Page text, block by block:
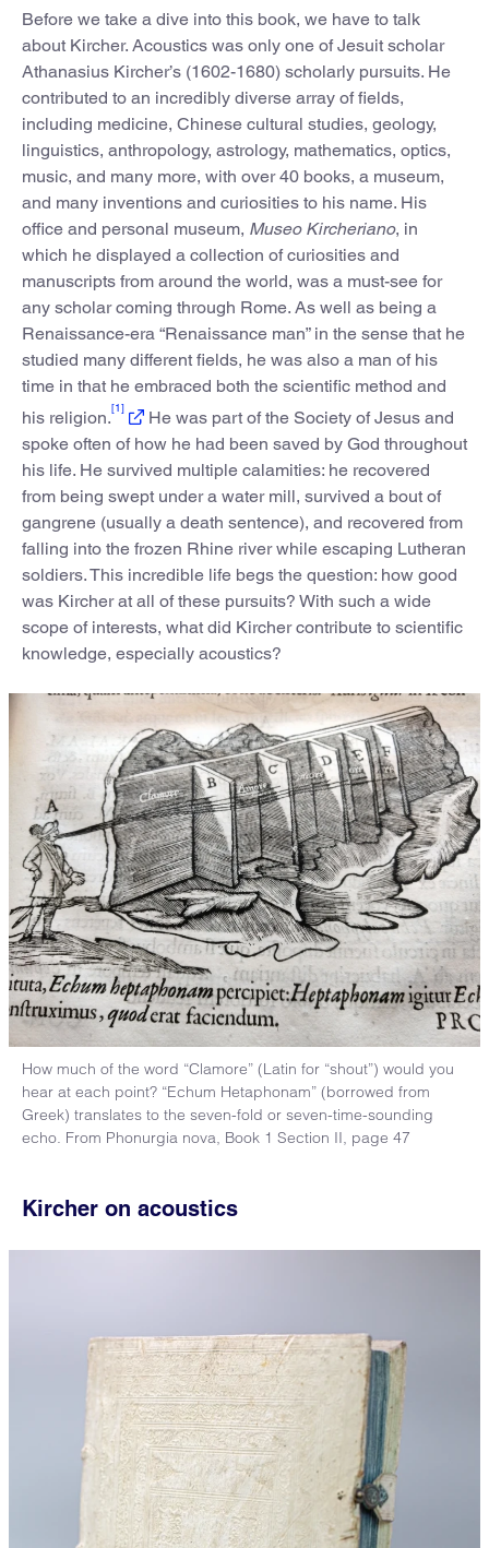
Before we take a dive into this book, we have to talk
about Kircher. Acoustics was only one of Jesuit scholar
Athanasius Kircher’s (1602-1680) scholarly pursuits. He
contributed to an incredibly diverse array of fields,
including medicine, Chinese cultural studies, geology,
linguistics, anthropology, astrology, mathematics, optics,
music, and many more, with over 40 books, a museum,
and many inventions and curiosities to his name. His
office and personal museum, Museo Kircheriano, in
which he displayed a collection of curiosities and
manuscripts from around the world, was a must-see for
any scholar coming through Rome. As well as being a
Renaissance-era “Renaissance man” in the sense that he
studied many different fields, he was also a man of his
time in that he embraced both the scientific method and
his religion.[1]
He was part of the Society of Jesus and
spoke often of how he had been saved by God throughout
his life. He survived multiple calamities: he recovered
from being swept under a water mill, survived a bout of
gangrene (usually a death sentence), and recovered from
falling into the frozen Rhine river while escaping Lutheran
soldiers. This incredible life begs the question: how good
was Kircher at all of these pursuits? With such a wide
scope of interests, what did Kircher contribute to scientific
knowledge, especially acoustics?
How much of the word “Clamore” (Latin for “shout”) would you
hear at each point? “Echum Hetaphonam” (borrowed from
Greek) translates to the seven-fold or seven-time-sounding
echo. From Phonurgia nova, Book 1 Section II, page 47
Kircher on acoustics